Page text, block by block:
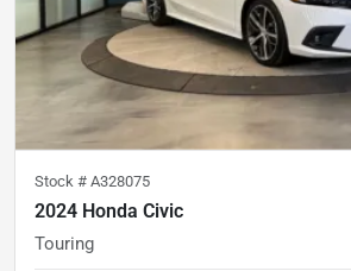
Stock # A328075
2024 Honda Civic
Touring